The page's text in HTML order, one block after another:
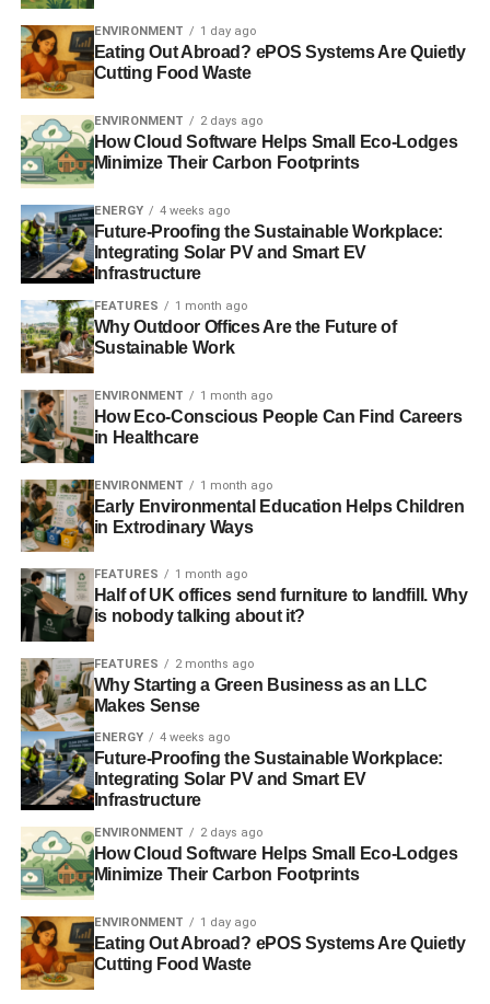
government strengthens the UK’s unitary board on which
all directors work together to promote the long term
success of the company. Flexibility and practicality are
vital: our report shows the PM how she could use the
reforms to stimulate real culture change.”
RELATED TOPICS:
BRINGING EMPLOYEE VOICE BACK INTO THE BOARDROOM - A
PRACTICAL AND FLEXIBLE WAY FORWARD
EMPLOYEE VOICE
MARK GOYDER
TOMORROW’S COMPANY
WORK CULTURE
WORKPLACE
Blue & Green Tomorrow
ENVIRONMENT 1 day ago
Eating Out Abroad? ePOS Systems Are Quietly
Cutting Food Waste
ENVIRONMENT 2 days ago
How Cloud Software Helps Small Eco-Lodges
Minimize Their Carbon Footprints
ENERGY 4 weeks ago
Future-Proofing the Sustainable Workplace:
Integrating Solar PV and Smart EV
Infrastructure
FEATURES 1 month ago
Why Outdoor Offices Are the Future of
Sustainable Work
ENVIRONMENT 1 month ago
How Eco-Conscious People Can Find Careers
in Healthcare
ENVIRONMENT 1 month ago
Early Environmental Education Helps Children
in Extrodinary Ways
FEATURES 1 month ago
Half of UK offices send furniture to landfill. Why
is nobody talking about it?
FEATURES 2 months ago
Why Starting a Green Business as an LLC
Makes Sense
ENERGY 4 weeks ago
Future-Proofing the Sustainable Workplace:
Integrating Solar PV and Smart EV
Infrastructure
ENVIRONMENT 2 days ago
How Cloud Software Helps Small Eco-Lodges
Minimize Their Carbon Footprints
ENVIRONMENT 1 day ago
Eating Out Abroad? ePOS Systems Are Quietly
Cutting Food Waste